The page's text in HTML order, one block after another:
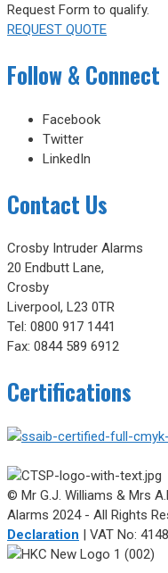
Request Form to qualify.
REQUEST QUOTE
Follow & Connect
Facebook
Twitter
LinkedIn
Contact Us
Crosby Intruder Alarms
20 Endbutt Lane,
Crosby
Liverpool, L23 0TR
Tel: 0800 917 1441
Fax: 0844 589 6912
Certifications
© Mr G.J. Williams & Mrs
Alarms 2024 - All Rights
Declaration | VAT No: